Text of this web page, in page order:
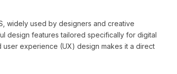
widely used by designers and creative
design features tailored specifically for digital
user experience (UX) design makes it a direct